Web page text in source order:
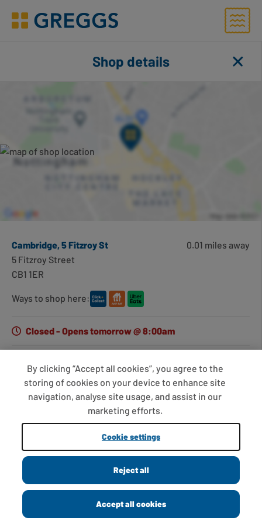
Greggs homepage
Menu
Shop finder
Number of applied filters
Search for shops using geolocation
Cambridge, 5 Fitzroy St
Cambridge, CB1 1ER
0.01 miles away
Directions
Shop details Close
Cambridge, 5 Fitzroy St
5 Fitzroy Street
CB1 1ER
0.01 miles away
Ways to shop here:
Closed - Opens tomorrow @ 8:00am
Get directions
Monday
7:00am - 7:00pm
Tuesday
7:00am - 7:00pm
Wednesday
7:00am - 7:00pm
Thursday
7:00am - 7:00pm
Saturday
7:00am - 7:00pm
By clicking “Accept all cookies”, you agree to the
storing of cookies on your device to enhance site
navigation, analyse site usage, and assist in our
marketing efforts.
Cookie settings
Reject all
Accept all cookies